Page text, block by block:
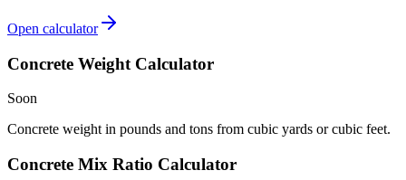
Open calculator
Concrete Weight Calculator
Soon
Concrete weight in pounds and tons from cubic yards or cubic feet.
Concrete Mix Ratio Calculator